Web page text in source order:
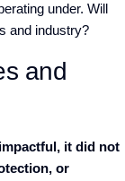
under. Will
and industry?
and
it did not
or